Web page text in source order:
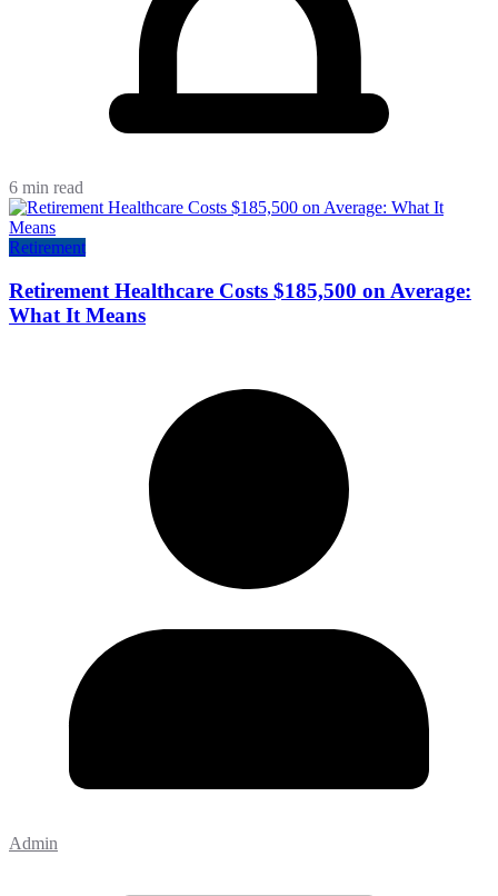
6 min read
Retirement
Retirement Healthcare Costs $185,500 on Average:
What It Means
Admin